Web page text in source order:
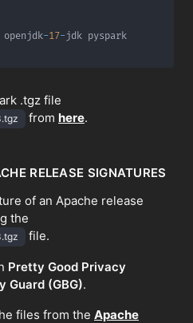
-17-
.tgz file
from here.
RELEASE SIGNATURES
of an Apache release
the
file.
Pretty Good Privacy
Guard (GBG).
files from the Apache